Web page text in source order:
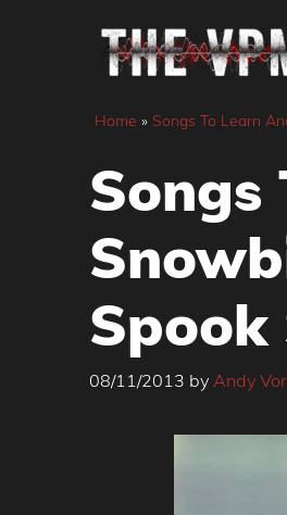
Home » Songs To Learn
Songs
Spook
08/11/2013 by Andy